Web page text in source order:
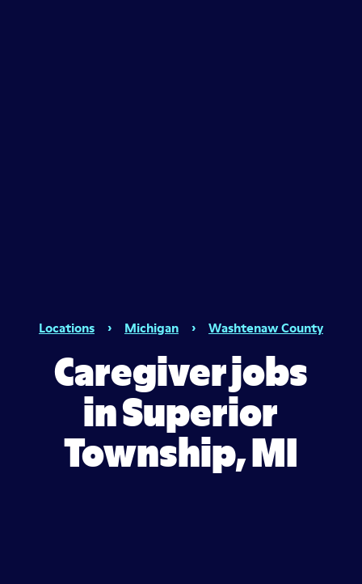
Locations › Michigan › Washtenaw County
Caregiver jobs
in Superior
Township, MI